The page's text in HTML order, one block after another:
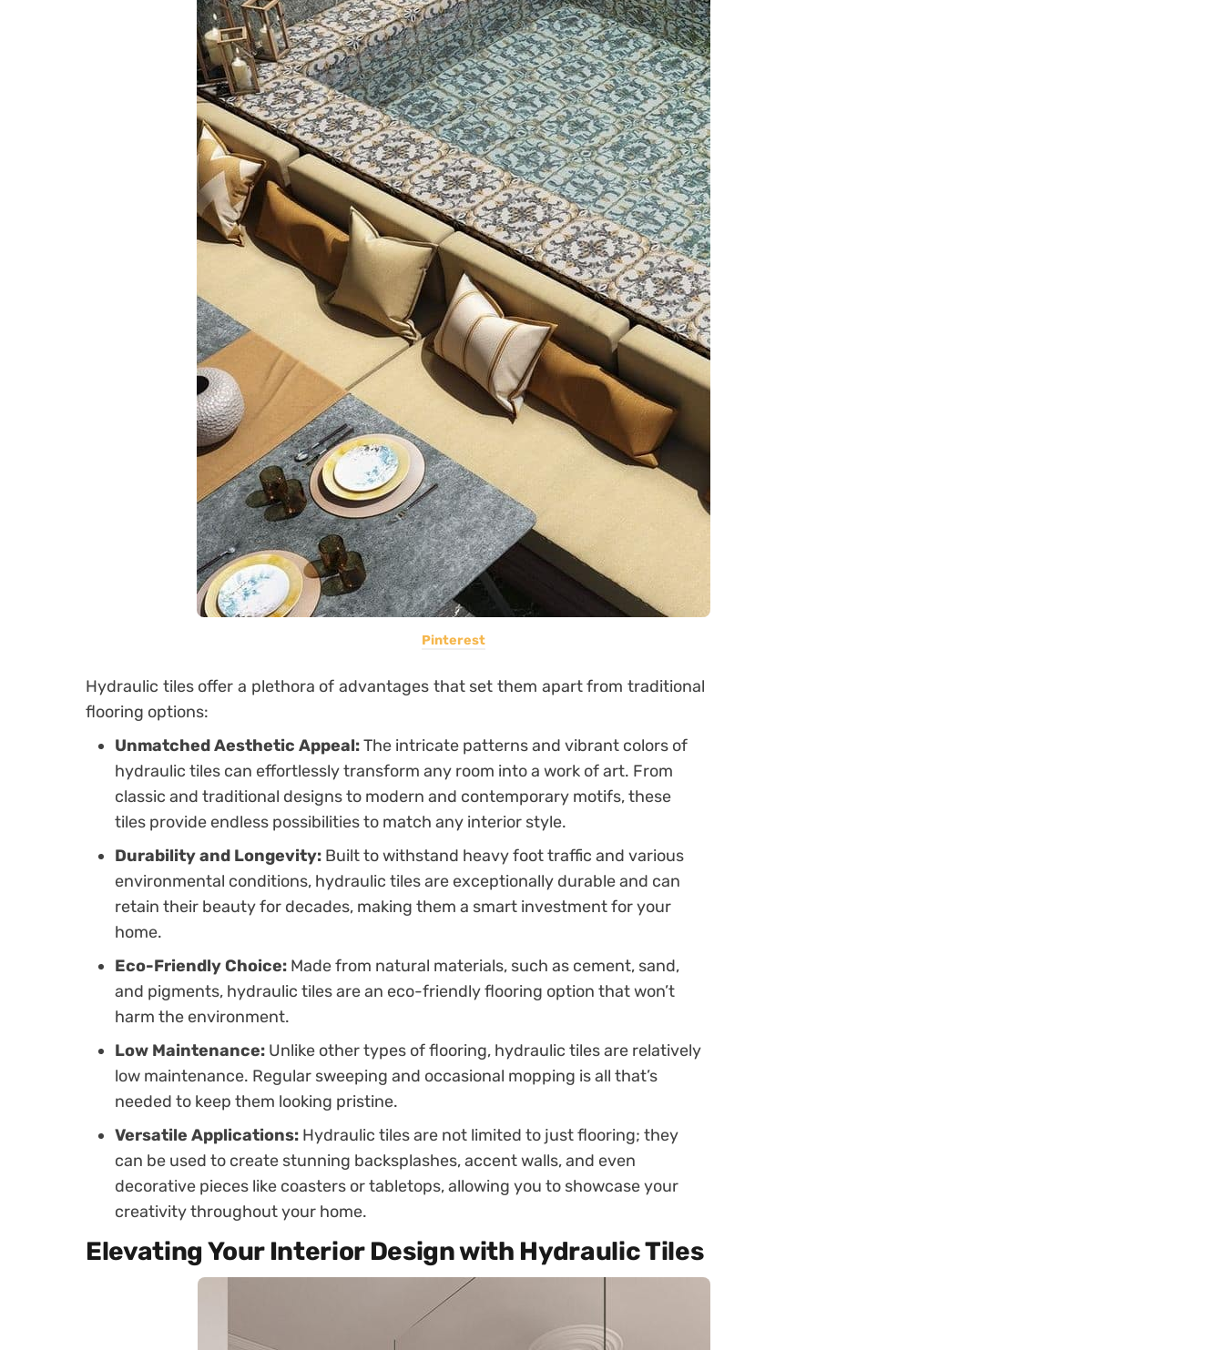
Pinterest
Hydraulic tiles offer a plethora of advantages that set them apart from traditional
flooring options:
Unmatched Aesthetic Appeal:The intricate patterns and vibrant colors of
hydraulic tiles can effortlessly transform any room into a work of art. From
classic and traditional designs to modern and contemporary motifs, these
tiles provide endless possibilities to match any interior style.
Durability and Longevity: Built to withstand heavy foot traffic and various
environmental conditions, hydraulic tiles are exceptionally durable and can
retain their beauty for decades, making them a smart investment for your
home.
Eco-Friendly Choice: Made from natural materials, such as cement, sand,
and pigments, hydraulic tiles are an eco-friendly flooring option that won’t
harm the environment.
Low Maintenance: Unlike other types of flooring, hydraulic tiles are relatively
low maintenance. Regular sweeping and occasional mopping is all that’s
needed to keep them looking pristine.
Versatile Applications: Hydraulic tiles are not limited to just flooring; they
can be used to create stunning backsplashes, accent walls, and even
decorative pieces like coasters or tabletops, allowing you to showcase your
creativity throughout your home.
Elevating Your Interior Design with Hydraulic Tiles